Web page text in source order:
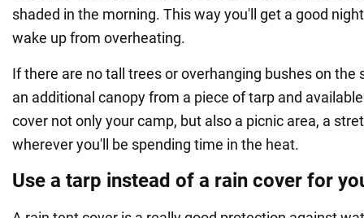
shaded in the morning. This way you'll get a good
wake up from overheating.
If there are no tall trees or overhanging bushes on the
an additional canopy from a piece of tarp and
cover not only your camp, but also a picnic area, a
wherever you'll be spending time in the heat.
Use a tarp instead of a rain cover for